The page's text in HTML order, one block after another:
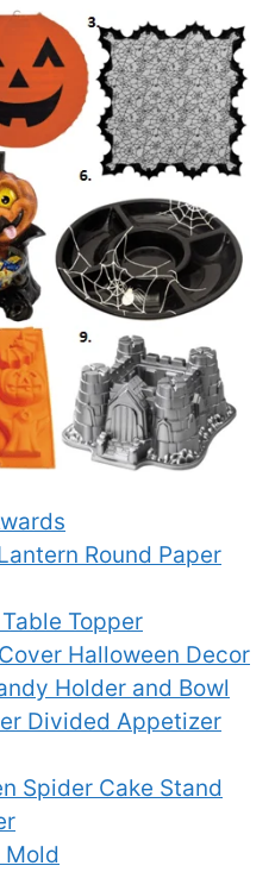
Round Paper
Topper
Halloween Decor
Holder and Bowl
Divided Appetizer
Spider Cake Stand
Mold